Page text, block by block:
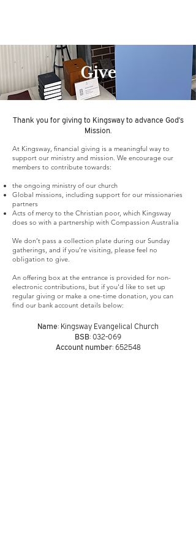
Give
Thank you for giving to Kingsway to advance God’s
Mission.
At Kingsway, financial giving is a meaningful way to
support our ministry and mission. We encourage our
members to contribute towards:
the ongoing ministry of our church
Global missions, including support for our missionaries
partners
Acts of mercy to the Christian poor, which Kingsway
does so with a partnership with Compassion Australia
We don’t pass a collection plate during our Sunday
gatherings, and if you’re visiting, please feel no
obligation to give.
An offering box at the entrance is provided for non-
electronic contributions, but if you'd like to set up
regular giving or make a one-time donation, you can
find our bank account details below:
Name: Kingsway Evangelical Church
BSB: 032-069
Account number: 652548